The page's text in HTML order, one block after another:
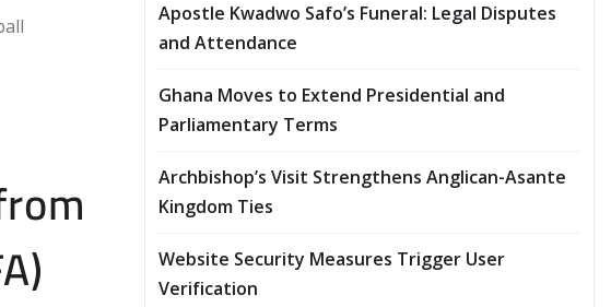
Apostle Kwadwo Safo’s Funeral: Legal Disputes
and Attendance
Ghana Moves to Extend Presidential and
Parliamentary Terms
Archbishop’s Visit Strengthens Anglican-Asante
Kingdom Ties
Website Security Measures Trigger User
Verification